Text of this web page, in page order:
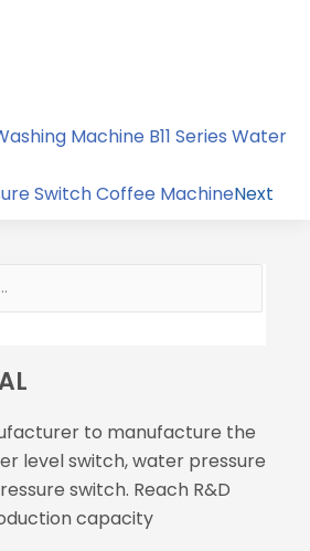
Machine B11 Series Water
Switch Coffee MachineNext
to manufacture the
level switch, water pressure
switch. Reach R&D
capacity